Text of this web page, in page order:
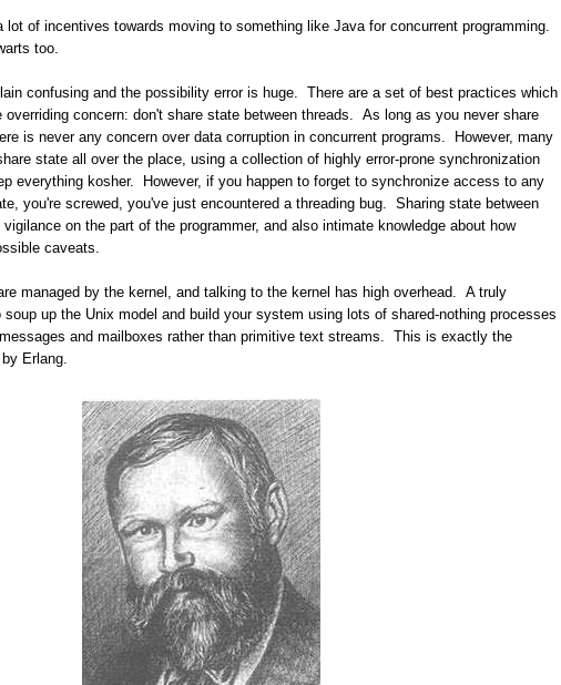
lot of incentives towards moving to something like Java for concurrent programming.
too.
confusing and the possibility error is huge. There are a set of best practices which
concern: don't share state between threads. As long as you never share
is never any concern over data corruption in concurrent programs. However, many
state all over the place, using a collection of highly error-prone synchronization
everything kosher. However, if you happen to forget to synchronize access to any
you're screwed, you've just encountered a threading bug. Sharing state between
on the part of the programmer, and also intimate knowledge about how
caveats.
managed by the kernel, and talking to the kernel has high overhead. A truly
up the Unix model and build your system using lots of shared-nothing processes
and mailboxes rather than primitive text streams. This is exactly the
Erlang.